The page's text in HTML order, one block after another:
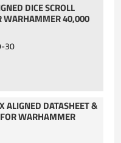
DICE SCROLL
WARHAMMER 40,000
30
ALIGNED DATASHEET &
WARHAMMER